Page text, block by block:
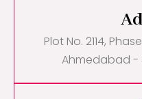
Plot No. 2114,
Ahmedabad -